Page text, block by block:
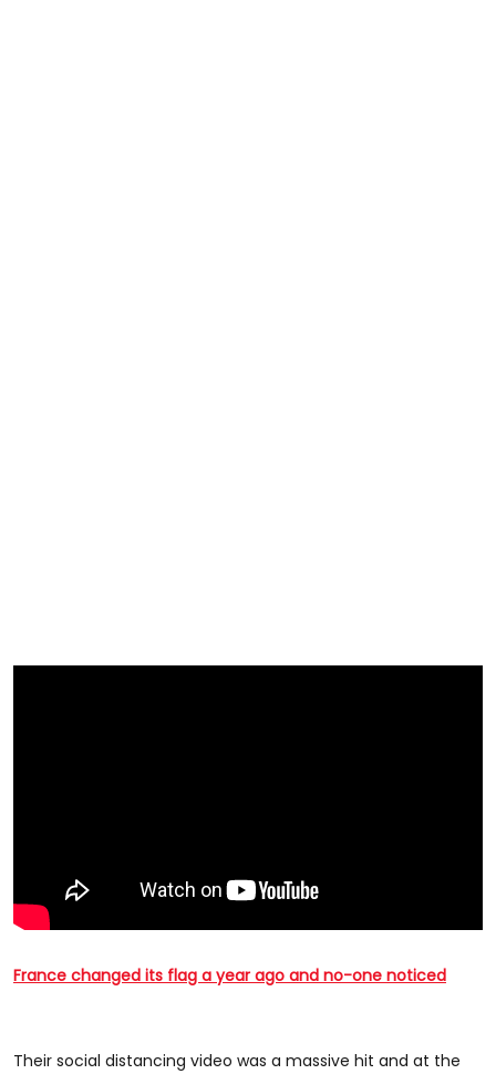
France changed its flag a year ago and no-one noticed
Their social distancing video was a massive hit and at the